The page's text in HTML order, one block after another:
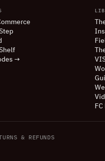
→
& REFUNDS